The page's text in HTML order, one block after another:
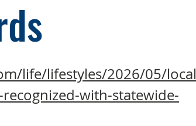
life/lifestyles/2026/05/local
with-statewide-